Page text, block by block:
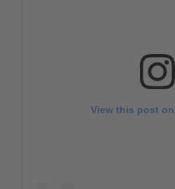
View this post